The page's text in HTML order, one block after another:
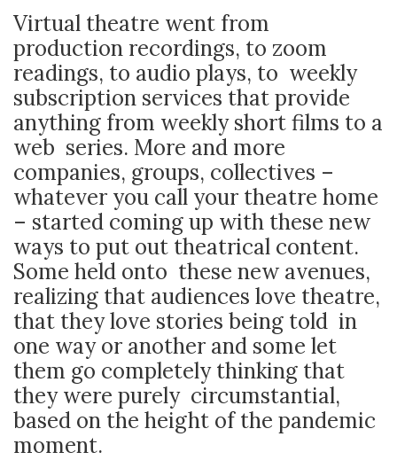
Virtual theatre went from
production recordings, to zoom
readings, to audio plays, to weekly
subscription services that provide
anything from weekly short films to a
web series. More and more
companies, groups, collectives –
whatever you call your theatre home
– started coming up with these new
ways to put out theatrical content.
Some held onto these new avenues,
realizing that audiences love theatre,
that they love stories being told in
one way or another and some let
them go completely thinking that
they were purely circumstantial,
based on the height of the pandemic
moment.